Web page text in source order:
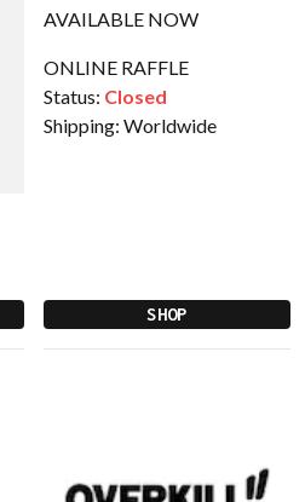
ONLINE RAFFLE
Status: Closed
Shipping: Worldwide
SHOP